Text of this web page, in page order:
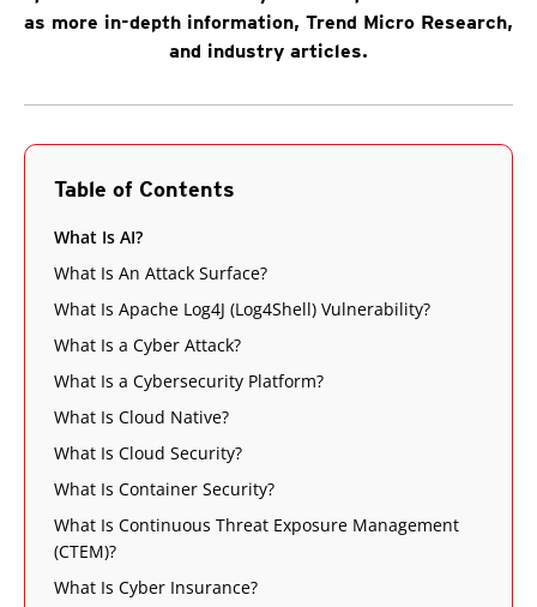
as more in-depth information, Trend Micro Research,
and industry articles.
Table of Contents
What Is AI?
What Is An Attack Surface?
What Is Apache Log4J (Log4Shell) Vulnerability?
What Is a Cyber Attack?
What Is a Cybersecurity Platform?
What Is Cloud Native?
What Is Cloud Security?
What Is Container Security?
What Is Continuous Threat Exposure Management
(CTEM)?
What Is Cyber Insurance?